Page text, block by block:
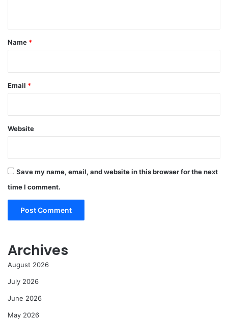
*
Name *
Email *
Website
Save my name, email, and website in this browser for the next
time I comment.
Archives
August 2026
July 2026
June 2026
May 2026